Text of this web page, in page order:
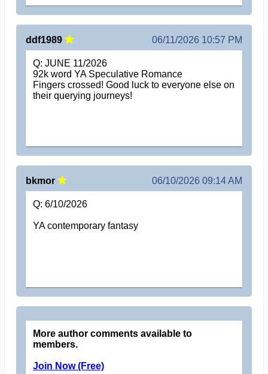
ddf1989 06/11/2026 10:57 PM
Q: JUNE 11/2026
92k word YA Speculative Romance
Fingers crossed! Good luck to everyone else on
their querying journeys!
bkmor 06/10/2026 09:14 AM
Q: 6/10/2026
YA contemporary fantasy
More author comments available to
members.
Join Now (Free)